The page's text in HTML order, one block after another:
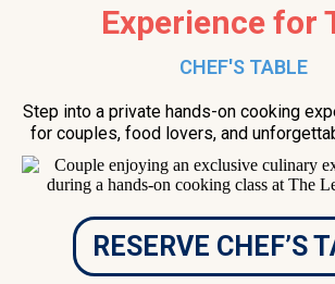
Experience for
CHEF'S TABLE
Step into a private hands-on cooking
for couples, food lovers, and
RESERVE CHEF’S